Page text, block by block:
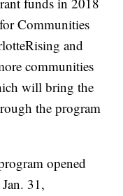
Communities
and
communities
will bring the
the program
opened
31,